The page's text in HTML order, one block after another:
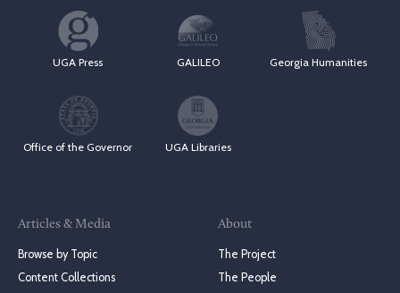
UGA Press GALILEO Georgia Humanities
Office of the Governor UGA Libraries
Articles & Media
Browse by Topic
Content Collections
About
The Project
The People